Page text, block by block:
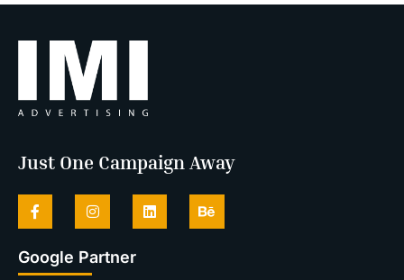
Just One Campaign Away
Google Partner